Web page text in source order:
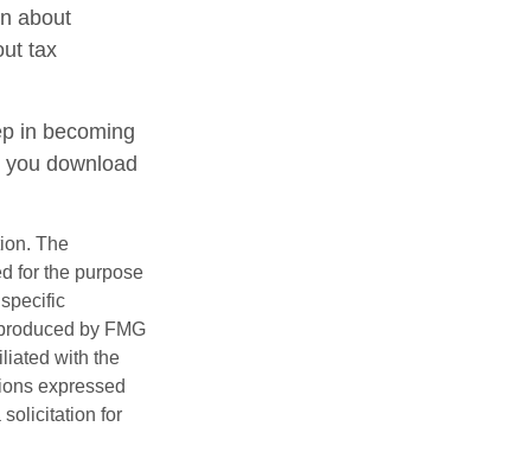
about
tax
in becoming
download
The
for the purpose
by FMG
with the
expressed
solicitation for